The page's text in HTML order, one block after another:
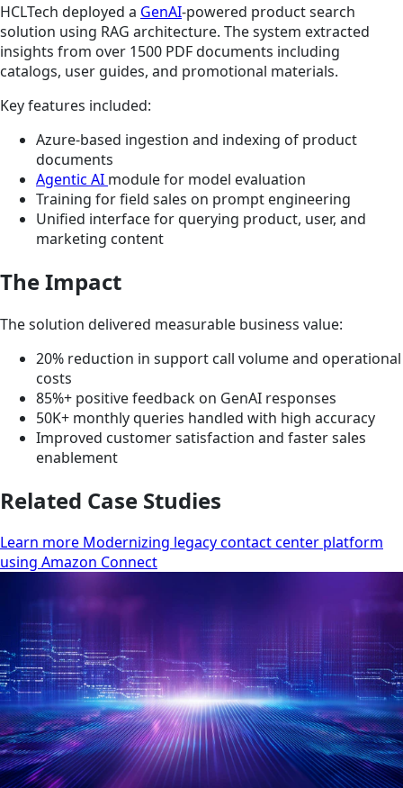
HCLTech deployed a GenAI-powered product search
solution using RAG architecture. The system extracted
insights from over 1500 PDF documents including
catalogs, user guides, and promotional materials.
Key features included:
Azure-based ingestion and indexing of product
documents
Agentic AI module for model evaluation
Training for field sales on prompt engineering
Unified interface for querying product, user, and
marketing content
The Impact
The solution delivered measurable business value:
20% reduction in support call volume and operational
costs
85%+ positive feedback on GenAI responses
50K+ monthly queries handled with high accuracy
Improved customer satisfaction and faster sales
enablement
Related Case Studies
Learn more Modernizing legacy contact center platform
using Amazon Connect